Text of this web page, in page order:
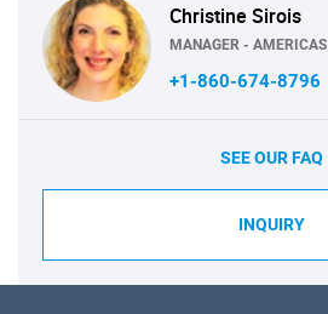
Christine Sirois
MANAGER - AMERICAS
+1-860-674-8796
SEE OUR FAQ
INQUIRY